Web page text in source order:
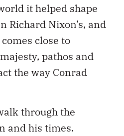
it helped shape
Richard Nixon’s, and
close to
pathos and
the way Conrad
through the
and his times.